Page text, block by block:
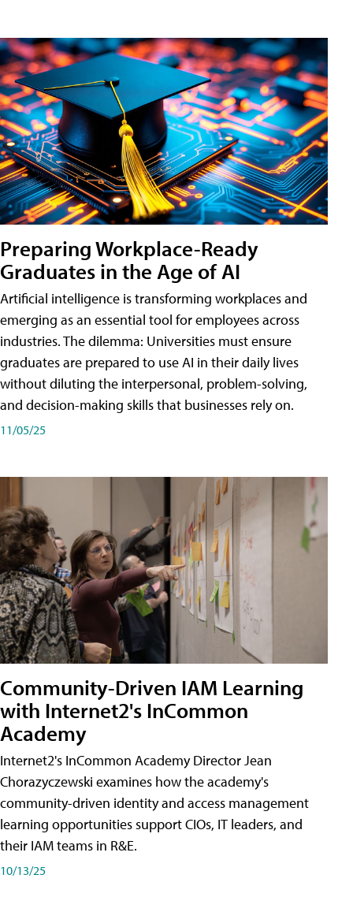
Preparing Workplace-Ready
Graduates in the Age of AI
Artificial intelligence is transforming workplaces and
emerging as an essential tool for employees across
industries. The dilemma: Universities must ensure
graduates are prepared to use AI in their daily lives
without diluting the interpersonal, problem-solving,
and decision-making skills that businesses rely on.
11/05/25
Community-Driven IAM Learning
with Internet2's InCommon
Academy
Internet2's InCommon Academy Director Jean
Chorazyczewski examines how the academy's
community-driven identity and access management
learning opportunities support CIOs, IT leaders, and
their IAM teams in R&E.
10/13/25